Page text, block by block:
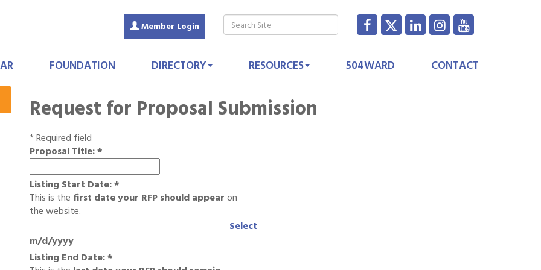
Member Login
FOUNDATION DIRECTORY RESOURCES 504WARD CONTACT
Request for Proposal Submission
*Required field
Proposal Title:*
Listing Start Date:*
This is the first date your RFP should appearon
the website.
Select
m/d/yyyy
Listing End Date:*